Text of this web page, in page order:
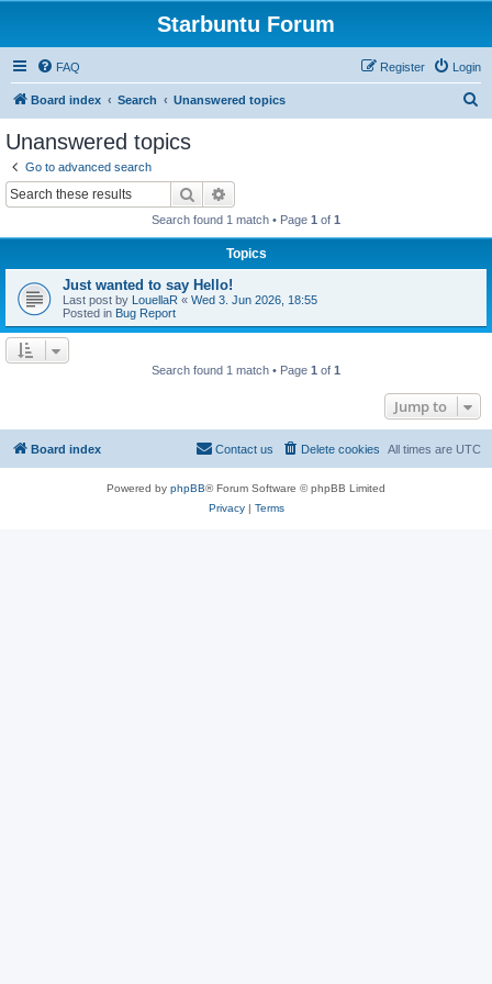
Starbuntu Forum
FAQ Login
Register
Board index Search Unanswered topics
Unanswered topics
Go to advanced search
Search
Search found 1 match • Page 1 of 1
Topics
Just wanted to say Hello!
Last post by LouellaR « Wed 3. Jun 2026, 18:55
Posted in Bug Report
Search found 1 match • Page 1 of 1
Jump to
Board index All times are UTC
Delete cookies
Contact us
Powered by phpBB® Forum Software © phpBB Limited
Privacy| Terms